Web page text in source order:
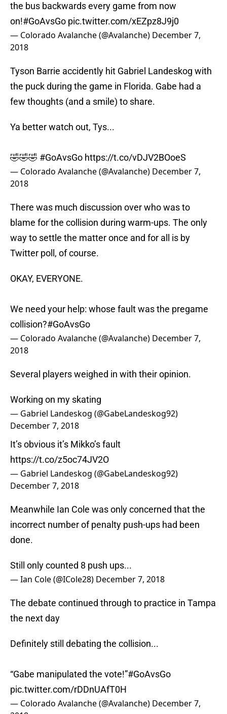
the bus backwards every game from now
on!#GoAvsGo pic.twitter.com/xEZpz8J9j0
— Colorado Avalanche (@Avalanche) December 7,
2018
Tyson Barrie accidently hit Gabriel Landeskog with
the puck during the game in Florida. Gabe had a
few thoughts (and a smile) to share.
Ya better watch out, Tys...
🤣🤣🤣 #GoAvsGo https://t.co/vDJV2BOoeS
— Colorado Avalanche (@Avalanche) December 7,
2018
There was much discussion over who was to
blame for the collision during warm-ups. The only
way to settle the matter once and for all is by
Twitter poll, of course.
OKAY, EVERYONE.
We need your help: whose fault was the pregame
collision?#GoAvsGo
— Colorado Avalanche (@Avalanche) December 7,
2018
Several players weighed in with their opinion.
Working on my skating
— Gabriel Landeskog (@GabeLandeskog92)
December 7, 2018
It’s obvious it’s Mikko’s fault
https://t.co/z5oc74JV2O
— Gabriel Landeskog (@GabeLandeskog92)
December 7, 2018
Meanwhile Ian Cole was only concerned that the
incorrect number of penalty push-ups had been
done.
Still only counted 8 push ups...
— Ian Cole (@ICole28) December 7, 2018
The debate continued through to practice in Tampa
the next day
Definitely still debating the collision...
“Gabe manipulated the vote!”#GoAvsGo
pic.twitter.com/rDDnUAfT0H
— Colorado Avalanche (@Avalanche) December 7,